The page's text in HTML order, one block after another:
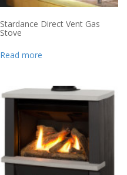
Stardance Direct Vent Gas
Stove
Read more